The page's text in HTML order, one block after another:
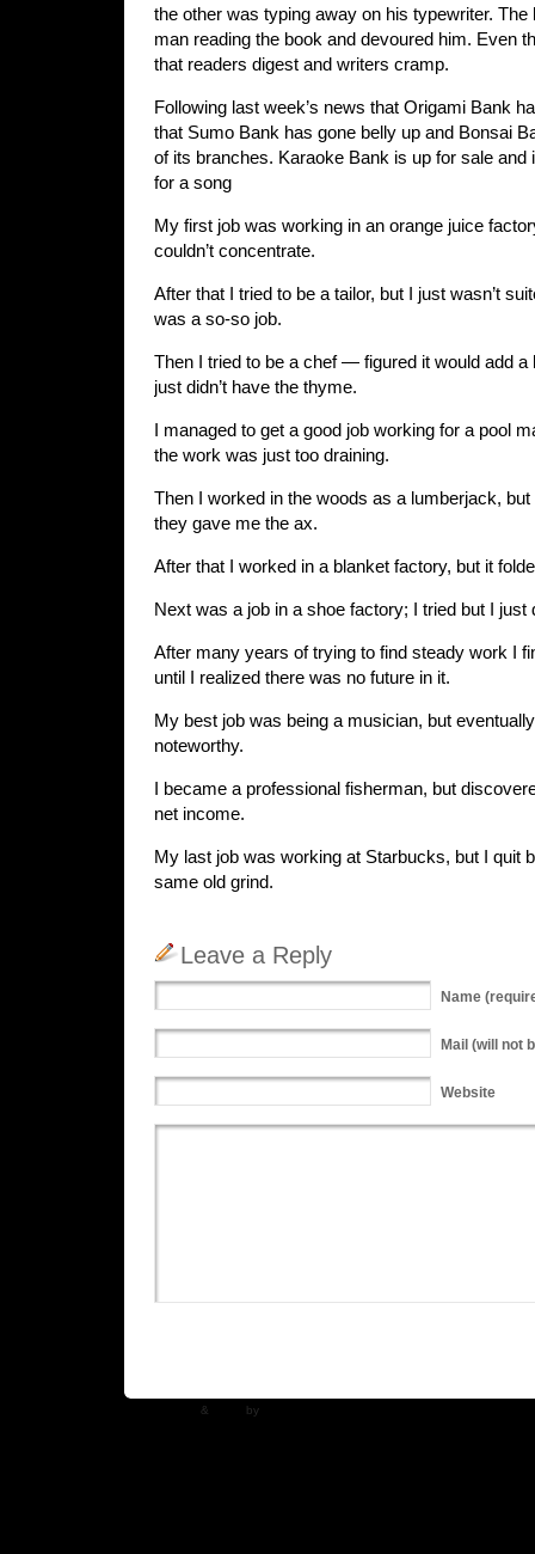
the other was typing away on his typewriter.
man reading the book and devoured him. Even
that readers digest and writers cramp.
Following last week’s news that Origami Bank
that Sumo Bank has gone belly up and Bonsai
of its branches. Karaoke Bank is up for sale and
for a song
My first job was working in an orange juice
couldn’t concentrate.
After that I tried to be a tailor, but I just wasn’t
was a so-so job.
Then I tried to be a chef — figured it would add a
just didn’t have the thyme.
I managed to get a good job working for a pool
the work was just too draining.
Then I worked in the woods as a lumberjack, but
they gave me the ax.
After that I worked in a blanket factory, but it
Next was a job in a shoe factory; I tried but I just
After many years of trying to find steady work I
until I realized there was no future in it.
My best job was being a musician, but
noteworthy.
I became a professional fisherman, but
net income.
My last job was working at Starbucks, but I quit
same old grind.
Leave a Reply
Name
Mail (will not
Website
& by